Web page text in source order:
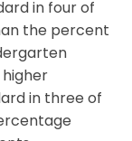
in four of
the percent
higher
in three of